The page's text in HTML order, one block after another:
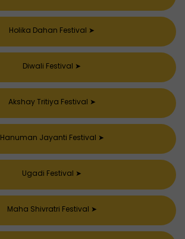
Holika Dahan Festival ➤
Diwali Festival ➤
Akshay Tritiya Festival ➤
Hanuman Jayanti Festival ➤
Ugadi Festival ➤
Maha Shivratri Festival ➤